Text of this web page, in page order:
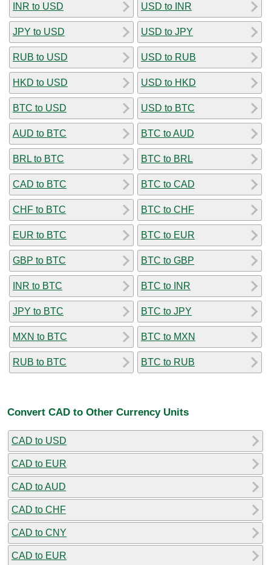
INR to USD
JPY to USD
RUB to USD
HKD to USD
BTC to USD
AUD to BTC
BRL to BTC
CAD to BTC
CHF to BTC
EUR to BTC
GBP to BTC
INR to BTC
JPY to BTC
MXN to BTC
RUB to BTC
USD to INR
USD to JPY
USD to RUB
USD to HKD
USD to BTC
BTC to AUD
BTC to BRL
BTC to CAD
BTC to CHF
BTC to EUR
BTC to GBP
BTC to INR
BTC to JPY
BTC to MXN
BTC to RUB
Convert CAD to Other Currency Units
CAD to USD
CAD to EUR
CAD to AUD
CAD to CHF
CAD to CNY
CAD to EUR